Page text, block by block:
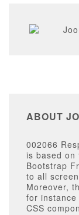
ABOUT
002066
is based on
Bootstrap
to all
Moreover,
for
CSS